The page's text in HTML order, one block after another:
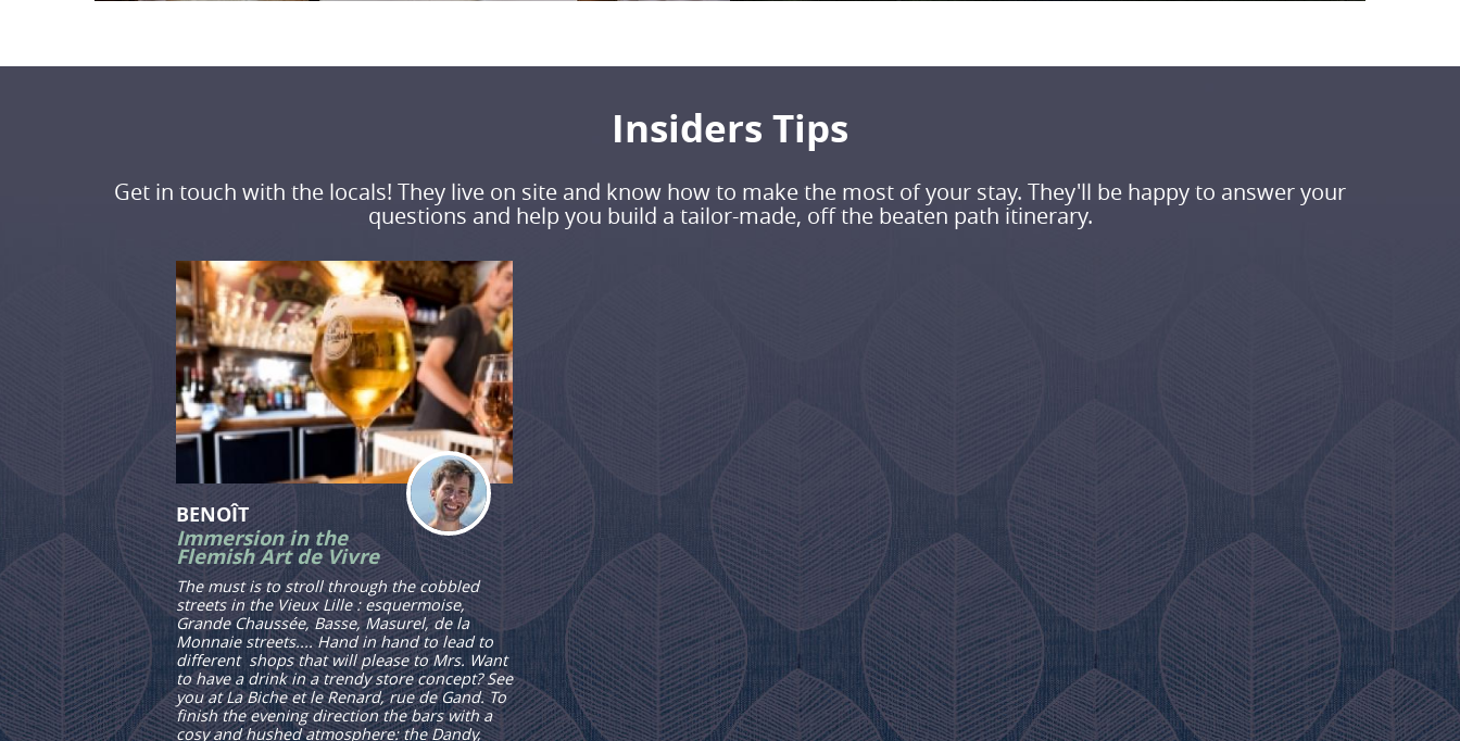
Insiders Tips
Get in touch with the locals! They live on site and know how to make the most of your stay. They'll be happy to answer your
questions and help you build a tailor-made, off the beaten path itinerary.
BENOÎT
Immersion in the
Flemish Art de Vivre
The must is to stroll through the cobbled
streets in the Vieux Lille : esquermoise,
Grande Chaussée, Basse, Masurel, de la
Monnaie streets.... Hand in hand to lead to
different shops that will please to Mrs. Want
to have a drink in a trendy store concept? See
you at La Biche et le Renard, rue de Gand. To
finish the evening direction the bars with a
cosy and hushed atmosphere: the Dandy,